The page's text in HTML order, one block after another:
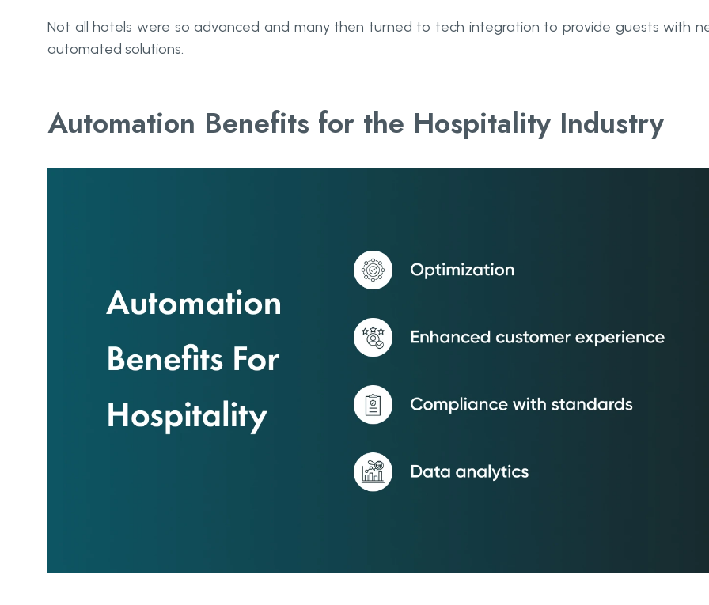
Not all hotels were so advanced and many then turned to tech integration to provide guests with
automated solutions.
Automation Benefits for the Hospitality Industry